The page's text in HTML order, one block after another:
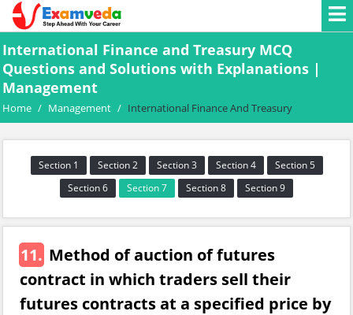
International Finance and Treasury MCQ
Questions and Solutions with Explanations |
Management
Home / Management / International Finance And Treasury
Section 1 Section 2 Section 3 Section 4
Section 5
Section 6
Section 7 Section 8 Section 9
11. Method of auction of futures
contract in which traders sell their
futures contracts at a specified price by